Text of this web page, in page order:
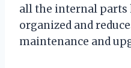
all the internal parts
organized and
maintenance and